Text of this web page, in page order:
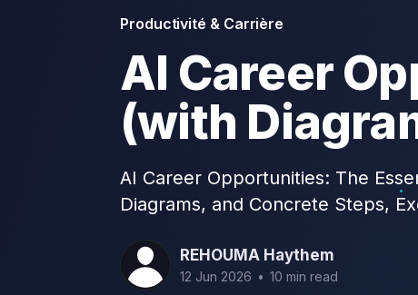
Productivité & Carrière
AI Career
(with
AI Career Opportunities: The
Diagrams, and Concrete Steps,
REHOUMA Haythem
12 Jun 2026 • 10 min read